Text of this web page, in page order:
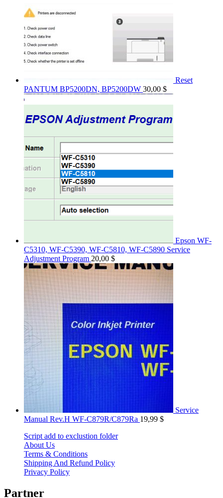
Reset
PANTUM BP5200DN, BP5200DW 30,00 $
Epson WF-
C5310, WF-C5390, WF-C5810, WF-C5890 Service
Adjustment Program 20,00 $
Service
Manual Rev.H WF-C879R/C879Ra 19,99 $
Script add to exclustion folder
About Us
Terms & Conditions
Shipping And Refund Policy
Privacy Policy
Partner